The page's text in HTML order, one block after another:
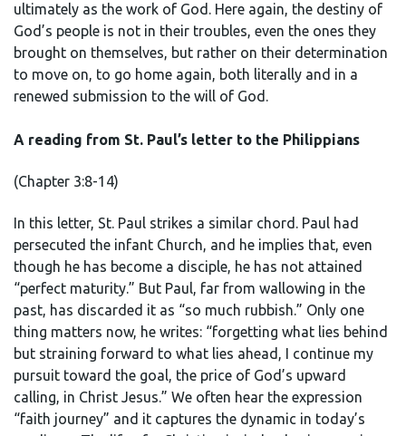
ultimately as the work of God. Here again, the destiny of
God’s people is not in their troubles, even the ones they
brought on themselves, but rather on their determination
to move on, to go home again, both literally and in a
renewed submission to the will of God.
A reading from St. Paul’s letter to the Philippians
(Chapter 3:8-14)
In this letter, St. Paul strikes a similar chord. Paul had
persecuted the infant Church, and he implies that, even
though he has become a disciple, he has not attained
“perfect maturity.” But Paul, far from wallowing in the
past, has discarded it as “so much rubbish.” Only one
thing matters now, he writes: “forgetting what lies behind
but straining forward to what lies ahead, I continue my
pursuit toward the goal, the price of God’s upward
calling, in Christ Jesus.” We often hear the expression
“faith journey” and it captures the dynamic in today’s